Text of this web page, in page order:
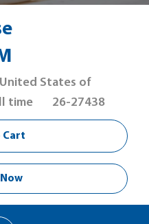
States of
time 26-27438
Cart